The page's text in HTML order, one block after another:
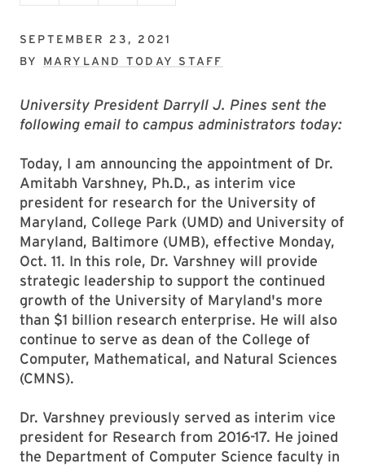
SEPTEMBER 23, 2021
BY MARYLAND TODAY STAFF
University President Darryll J. Pines sent the
following email to campus administrators today:
Today, I am announcing the appointment of Dr.
Amitabh Varshney, Ph.D., as interim vice
president for research for the University of
Maryland, College Park (UMD) and University of
Maryland, Baltimore (UMB), effective Monday,
Oct. 11. In this role, Dr. Varshney will provide
strategic leadership to support the continued
growth of the University of Maryland's more
than $1 billion research enterprise. He will also
continue to serve as dean of the College of
Computer, Mathematical, and Natural Sciences
(CMNS).
Dr. Varshney previously served as interim vice
president for Research from 2016-17. He joined
the Department of Computer Science faculty in